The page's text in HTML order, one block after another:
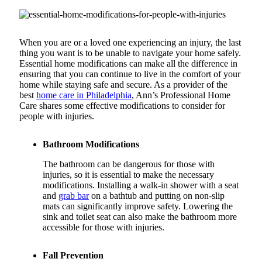
When you are or a loved one experiencing an injury, the last
thing you want is to be unable to navigate your home safely.
Essential home modifications can make all the difference in
ensuring that you can continue to live in the comfort of your
home while staying safe and secure. As a provider of the
best home care in Philadelphia, Ann’s Professional Home
Care shares some effective modifications to consider for
people with injuries.
Bathroom Modifications
The bathroom can be dangerous for those with
injuries, so it is essential to make the necessary
modifications. Installing a walk-in shower with a seat
and grab baron a bathtub and putting on non-slip
mats can significantly improve safety. Lowering the
sink and toilet seat can also make the bathroom more
accessible for those with injuries.
Fall Prevention